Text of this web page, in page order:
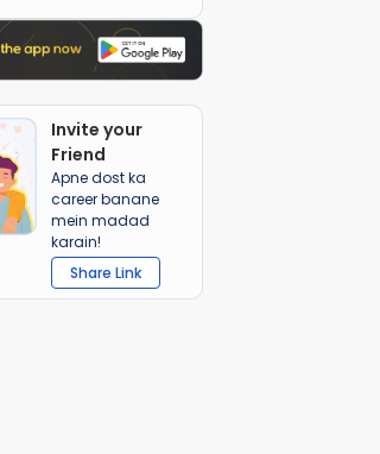
Invite your
Friend
Apne dost ka
career banane
mein madad
karain!
Share Link